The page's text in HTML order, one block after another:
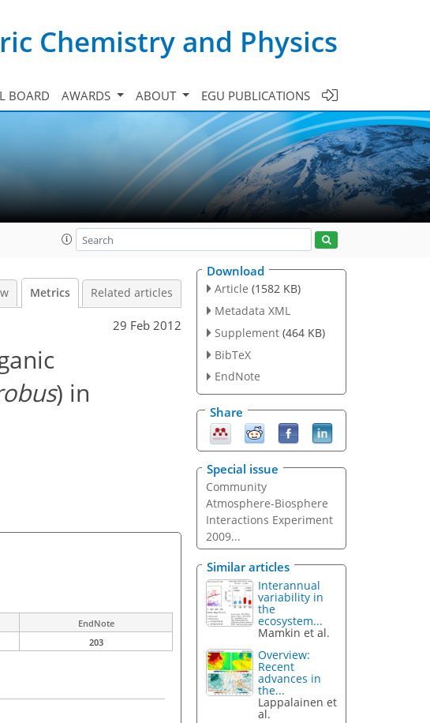
Chemistry and Physics
BOARD AWARDS ABOUT EGU PUBLICATIONS
Metrics Related articles
29 Feb 2012
) in
EndNote
203
Download
Article (1582 KB)
Metadata XML
Supplement (464 KB)
BibTeX
EndNote
Share
Special issue
Community
Atmosphere-Biosphere
Interactions Experiment
2009...
Similar articles
Interannual
variability in
the
ecosystem...
Mamkin et al.
Overview:
Recent
advances in
the...
Lappalainen et
al.